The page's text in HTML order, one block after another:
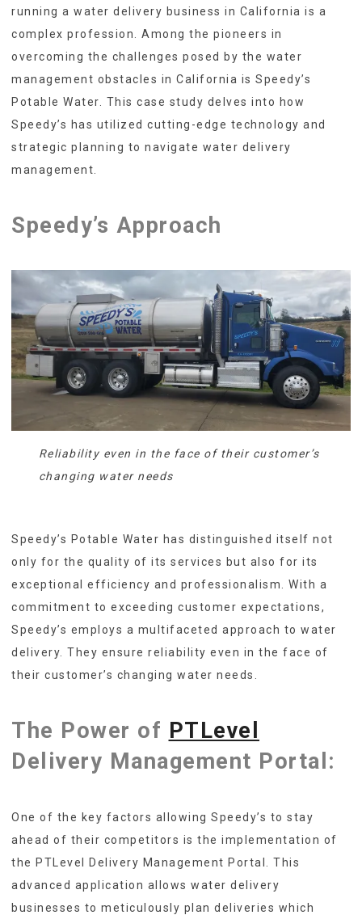
running a water delivery business in California is a
complex profession. Among the pioneers in
overcoming the challenges posed by the water
management obstacles in California is Speedy’s
Potable Water. This case study delves into how
Speedy’s has utilized cutting-edge technology and
strategic planning to navigate water delivery
management.
Speedy’s Approach
Reliability even in the face of their customer’s
changing water needs
Speedy’s Potable Water has distinguished itself not
only for the quality of its services but also for its
exceptional efficiency and professionalism. With a
commitment to exceeding customer expectations,
Speedy’s employs a multifaceted approach to water
delivery. They ensure reliability even in the face of
their customer’s changing water needs.
The Power of PTLevel
Delivery Management Portal:
One of the key factors allowing Speedy’s to stay
ahead of their competitors is the implementation of
the PTLevel Delivery Management Portal. This
advanced application allows water delivery
businesses to meticulously plan deliveries which